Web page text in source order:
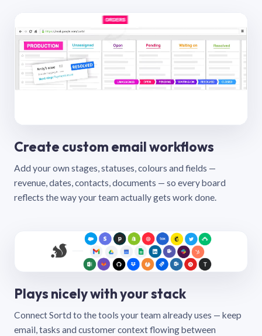
Create custom email workflows
Add your own stages, statuses, colours and fields —
revenue, dates, contacts, documents — so every board
reflects the way your team actually gets work done.
Plays nicely with your stack
Connect Sortd to the tools your team already uses — keep
email, tasks and customer context flowing between